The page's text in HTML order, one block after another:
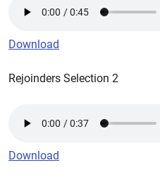
Download
Rejoinders Selection 2
Download